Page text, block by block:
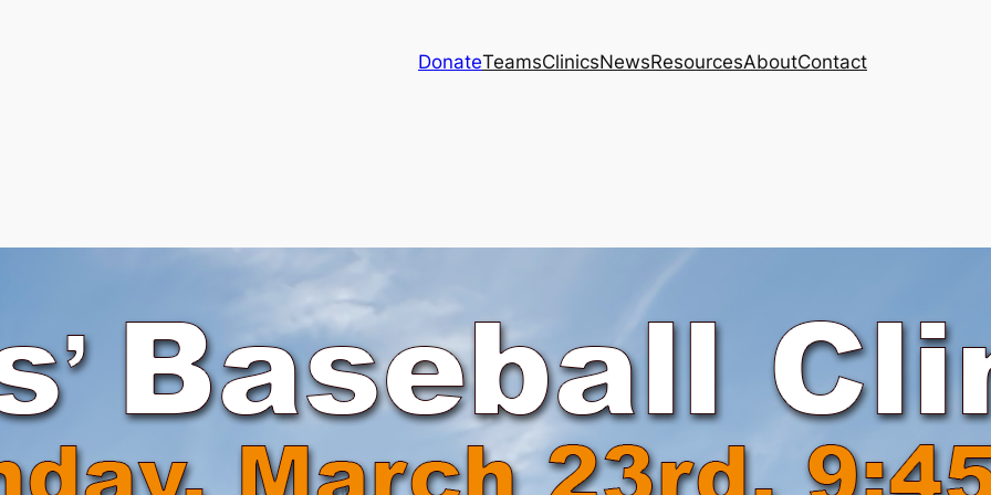
DonateTeamsClinicsNewsResourcesAboutContact